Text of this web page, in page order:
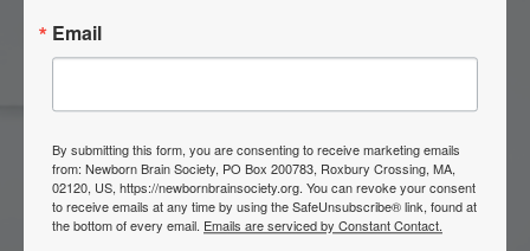
Newborn Brain Society
Join Now
Email
By submitting this form, you are consenting to receive marketing emails
from: Newborn Brain Society, PO Box 200783, Roxbury Crossing, MA,
02120, US, https://newbornbrainsociety.org. You can revoke your consent
to receive emails at any time by using the SafeUnsubscribe® link, found at
the bottom of every email. Emails are serviced by Constant Contact.